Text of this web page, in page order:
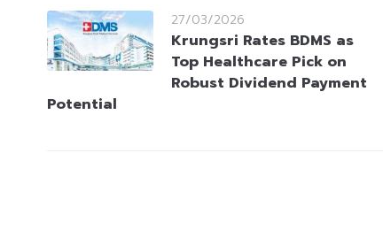
27/03/2026
Krungsri Rates BDMS as
Top Healthcare Pick on
Robust Dividend Payment
Potential